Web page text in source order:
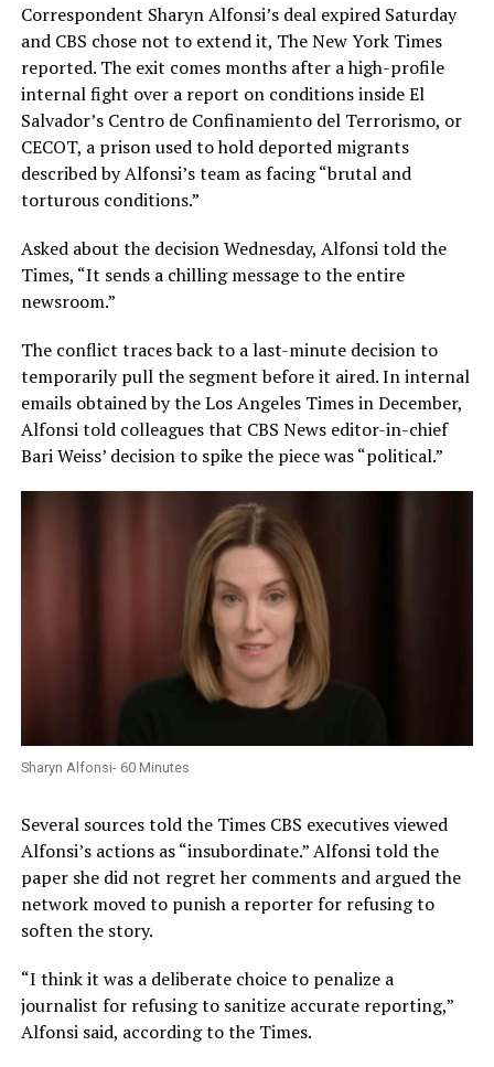
Correspondent Sharyn Alfonsi’s deal expired Saturday
and CBS chose not to extend it, The New York Times
reported. The exit comes months after a high-profile
internal fight over a report on conditions inside El
Salvador’s Centro de Confinamiento del Terrorismo, or
CECOT, a prison used to hold deported migrants
described by Alfonsi’s team as facing “brutal and
torturous conditions.”
Asked about the decision Wednesday, Alfonsi told the
Times, “It sends a chilling message to the entire
newsroom.”
The conflict traces back to a last-minute decision to
temporarily pull the segment before it aired. In internal
emails obtained by the Los Angeles Times in December,
Alfonsi told colleagues that CBS News editor-in-chief
Bari Weiss’ decision to spike the piece was “political.”
Sharyn Alfonsi- 60 Minutes
Several sources told the Times CBS executives viewed
Alfonsi’s actions as “insubordinate.” Alfonsi told the
paper she did not regret her comments and argued the
network moved to punish a reporter for refusing to
soften the story.
“I think it was a deliberate choice to penalize a
journalist for refusing to sanitize accurate reporting,”
Alfonsi said, according to the Times.